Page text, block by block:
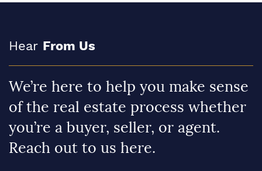
Hear From Us
We’re here to help you make sense
of the real estate process whether
you’re a buyer, seller, or agent.
Reach out to us here.